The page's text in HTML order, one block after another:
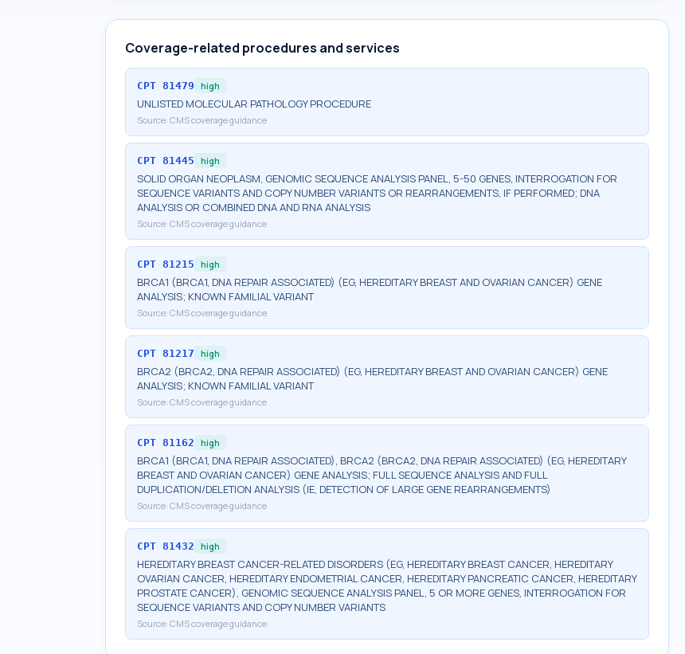
Coverage-related procedures and services
CPT 81479 high
UNLISTED MOLECULAR PATHOLOGY PROCEDURE
Source: CMS coverage guidance
CPT 81445 high
SOLID ORGAN NEOPLASM, GENOMIC SEQUENCE ANALYSIS PANEL, 5-50 GENES, INTERROGATION FOR
SEQUENCE VARIANTS AND COPY NUMBER VARIANTS OR REARRANGEMENTS, IF PERFORMED; DNA
ANALYSIS OR COMBINED DNA AND RNA ANALYSIS
Source: CMS coverage guidance
CPT 81215 high
BRCA1 (BRCA1, DNA REPAIR ASSOCIATED) (EG, HEREDITARY BREAST AND OVARIAN CANCER) GENE
ANALYSIS; KNOWN FAMILIAL VARIANT
Source: CMS coverage guidance
CPT 81217 high
BRCA2 (BRCA2, DNA REPAIR ASSOCIATED) (EG, HEREDITARY BREAST AND OVARIAN CANCER) GENE
ANALYSIS; KNOWN FAMILIAL VARIANT
Source: CMS coverage guidance
CPT 81162 high
BRCA1 (BRCA1, DNA REPAIR ASSOCIATED), BRCA2 (BRCA2, DNA REPAIR ASSOCIATED) (EG, HEREDITARY
BREAST AND OVARIAN CANCER) GENE ANALYSIS; FULL SEQUENCE ANALYSIS AND FULL
DUPLICATION/DELETION ANALYSIS (IE, DETECTION OF LARGE GENE REARRANGEMENTS)
Source: CMS coverage guidance
CPT 81432 high
HEREDITARY BREAST CANCER-RELATED DISORDERS (EG, HEREDITARY BREAST CANCER, HEREDITARY
OVARIAN CANCER, HEREDITARY ENDOMETRIAL CANCER, HEREDITARY PANCREATIC CANCER, HEREDITARY
PROSTATE CANCER), GENOMIC SEQUENCE ANALYSIS PANEL, 5 OR MORE GENES, INTERROGATION FOR
SEQUENCE VARIANTS AND COPY NUMBER VARIANTS
Source: CMS coverage guidance